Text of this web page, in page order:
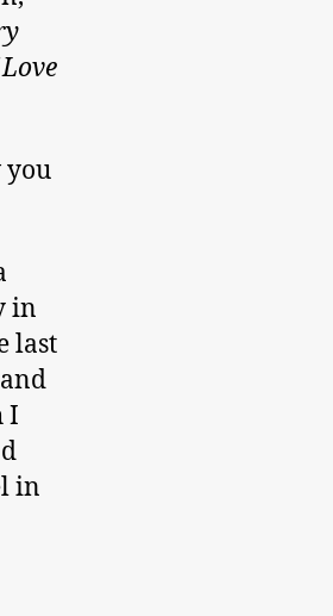
you
in
last
I
in